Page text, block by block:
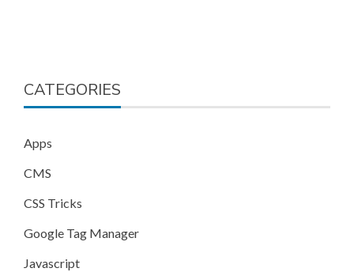
CATEGORIES
Apps
CMS
CSS Tricks
Google Tag Manager
Javascript